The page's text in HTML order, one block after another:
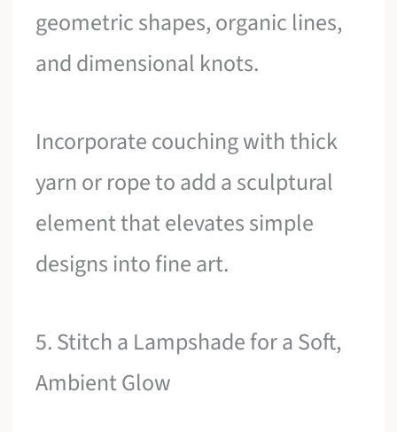
geometric shapes, organic lines,
and dimensional knots.
Incorporate couching with thick
yarn or rope to add a sculptural
element that elevates simple
designs into fine art.
5. Stitch a Lampshade for a Soft,
Ambient Glow